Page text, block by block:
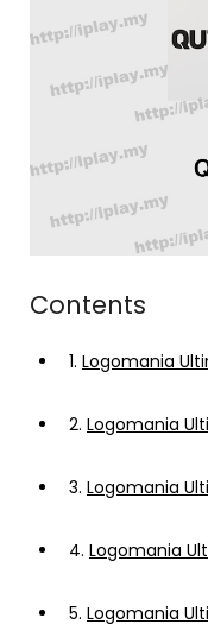
Contents
1. Logomania
2. Logomania
3. Logomania
4. Logomania
5. Logomania